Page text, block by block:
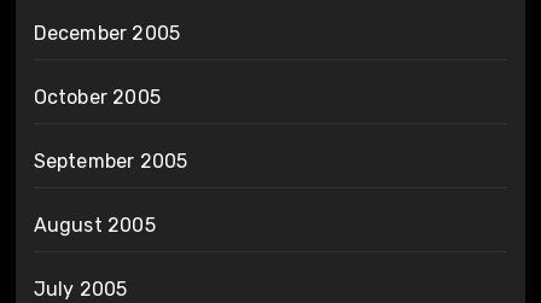
December 2005
October 2005
September 2005
August 2005
July 2005